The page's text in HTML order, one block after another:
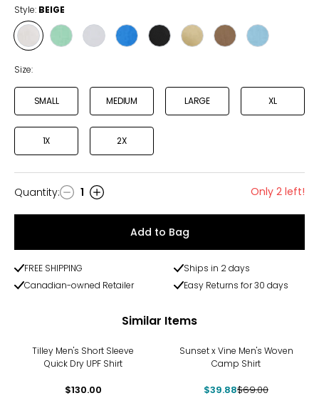
Style: BEIGE
Style
BEIGE
Style
Style
Style
Style Style
Style
Style
Size:
SMALL MEDIUM LARGE XL
1X 2X
Quantity
Quantity: 1 Only 2 left!
Add to Bag
FREE SHIPPING
Ships in 2 days
Canadian-owned Retailer
Easy Returns for 30 days
Similar Items
Tilley Men's Short Sleeve
Quick Dry UPF Shirt
$130.00
Sunset x Vine Men's Woven
Camp Shirt
$39.88$69.00